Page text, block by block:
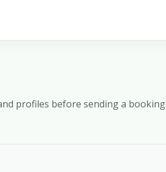
profiles before sending a booking